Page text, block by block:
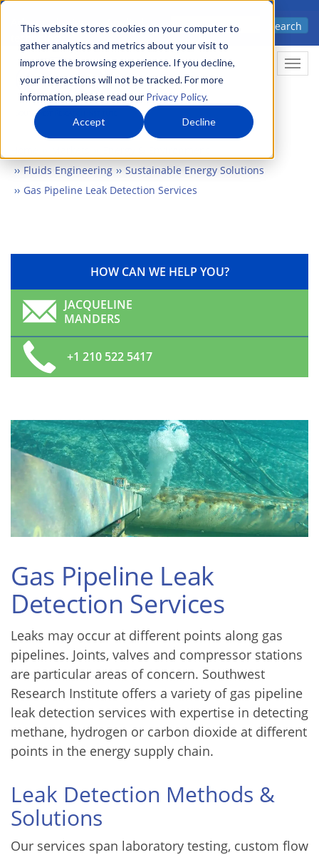
This website stores cookies on your computer to
gather analytics and metrics about your visit to
improve the browsing experience. If you decline,
your interactions will not be tracked. For more
information, please read our Privacy Policy.
Accept Decline
Skip
main
content
Advanced science. Applied
Search
Fluids Engineering
Sustainable Energy Solutions
Gas Pipeline Leak Detection Services
HOW CAN WE HELP YOU?
JACQUELINE
MANDERS
+1 210 522 5417
Gas Pipeline Leak
Detection Services
Leaks may occur at different points along gas
pipelines. Joints, valves and compressor stations
are particular areas of concern. Southwest
Research Institute offers a variety of gas pipeline
leak detection services with expertise in detecting
methane, hydrogen or carbon dioxide at different
points in the energy supply chain.
Leak Detection Methods &
Solutions
Our services span laboratory testing, custom flow